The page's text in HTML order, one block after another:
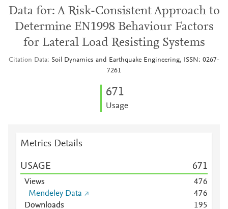
Data for: A Risk-Consistent Approach to
Determine EN1998 Behaviour Factors
for Lateral Load Resisting Systems
Citation Data
Soil Dynamics and Earthquake Engineering, ISSN: 0267-
7261
671
Usage
Metrics Details
USAGE 671
Views 476
Mendeley Data
476
Downloads
195